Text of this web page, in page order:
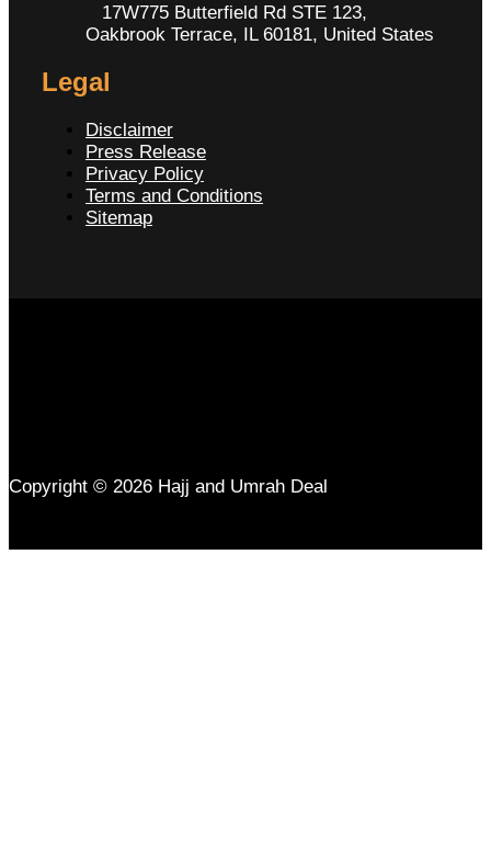
17W775 Butterfield Rd STE 123,
Oakbrook Terrace, IL 60181, United States
Legal
Disclaimer
Press Release
Privacy Policy
Terms and Conditions
Sitemap
Copyright © 2026 Hajj and Umrah Deal